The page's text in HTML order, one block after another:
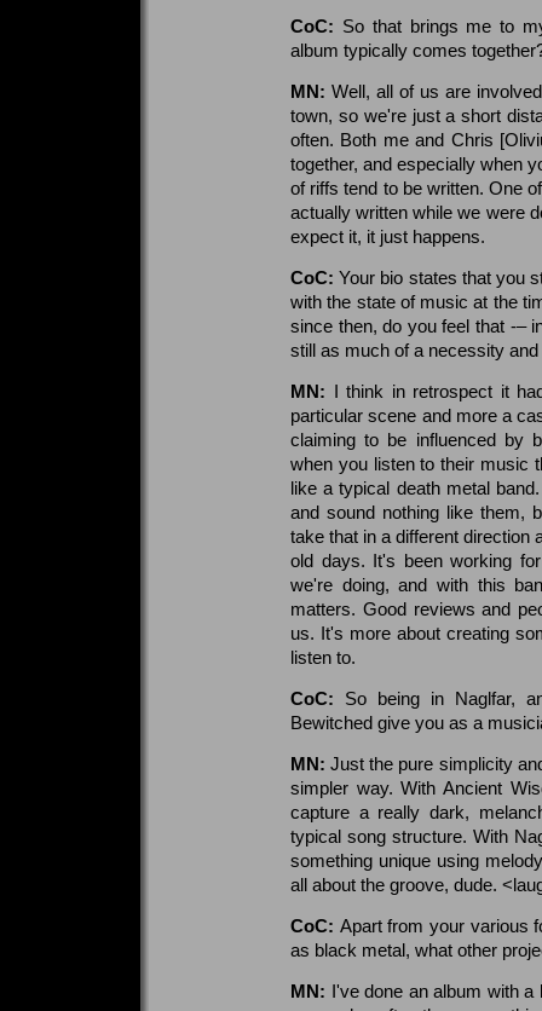
CoC: So that brings me to
album typically comes
MN:Well, all of us are
town, so we're just a short
often. Both me and Chris
together, and especially when
of riffs tend to be written. One
actually written while we were
expect it, it just happens.
CoC:Your bio states that you
with the state of music at the
since then, do you feel that -–
still as much of a necessity
MN: I think in retrospect it
particular scene and more a
claiming to be influenced by
when you listen to their music
like a typical death metal
and sound nothing like them,
take that in a different direction
old days. It's been working
we're doing, and with this
matters. Good reviews and
us. It's more about creating
listen to.
CoC: So being in Naglfar,
Bewitched give you as a
MN:Just the pure simplicity
simpler way. With Ancient
capture a really dark,
typical song structure. With
something unique using
all about the groove, dude.
CoC: Apart from your various
as black metal, what other
MN: I've done an album with